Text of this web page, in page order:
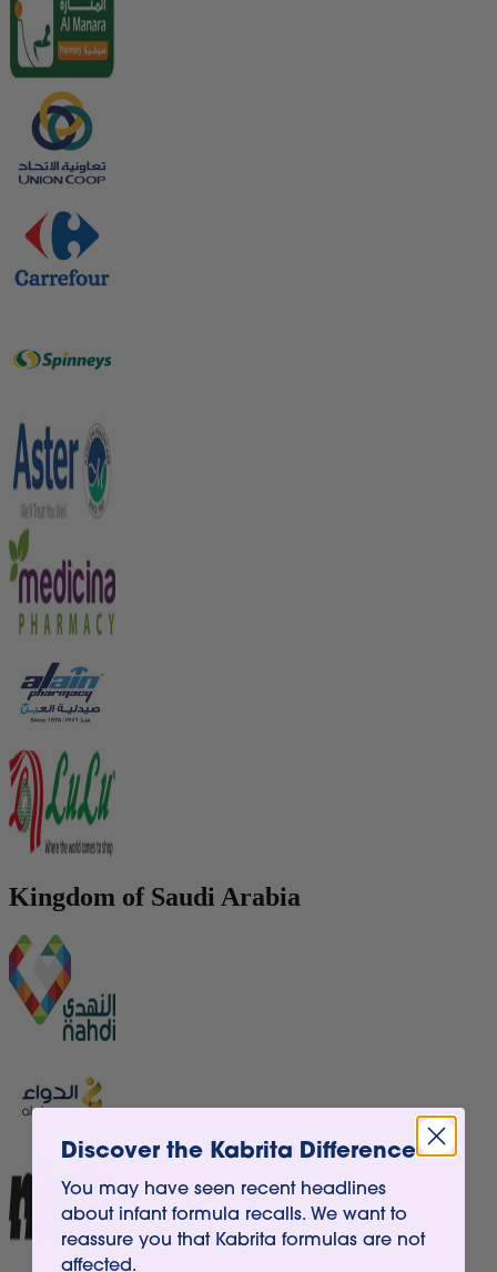
Kingdom of Saudi Arabia
Discover the Kabrita Difference
You may have seen recent headlines
about infant formula recalls. We want to
reassure you that Kabrita formulas are not
affected.